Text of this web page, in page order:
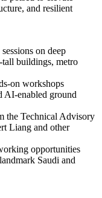
and resilient
on deep
buildings, metro
on workshops
enabled ground
the Technical Advisory
Liang and other
opportunities
Saudi and